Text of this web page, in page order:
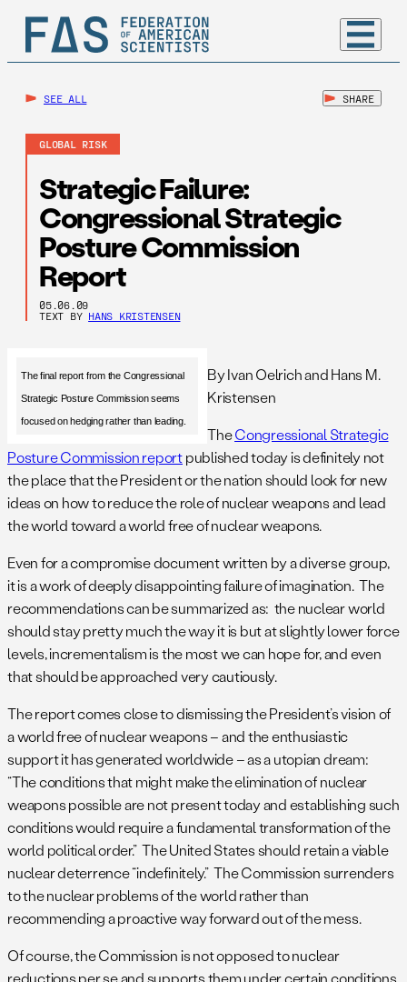
SEE ALL SHARE
GLOBAL RISK
Strategic Failure:
Congressional Strategic
Posture Commission
Report
05.06.09
TEXT BY HANS KRISTENSEN
The final report from the Congressional
Strategic Posture Commission seems
focused on hedging rather than leading.
By Ivan Oelrich and Hans M.
Kristensen
TheCongressional Strategic
Posture Commission reportpublished today is definitely not
the place that the President or the nation should look for new
ideas on how to reduce the role of nuclear weapons and lead
the world toward a world free of nuclear weapons.
Even for a compromise document written by a diverse group,
it is a work of deeply disappointing failure of imagination. The
recommendations can be summarized as: the nuclear world
should stay pretty much the way it is but at slightly lower force
levels, incrementalism is the most we can hope for, and even
that should be approached very cautiously.
The report comes close to dismissing the President’s vision of
a world free of nuclear weapons – and the enthusiastic
support it has generated worldwide – as a utopian dream:
“The conditions that might make the elimination of nuclear
weapons possible are not present today and establishing such
conditions would require a fundamental transformation of the
world political order.” The United States should retain a viable
nuclear deterrence “indefinitely.” The Commission surrenders
to the nuclear problems of the world rather than
recommending a proactive way forward out of the mess.
Of course, the Commission is not opposed to nuclear